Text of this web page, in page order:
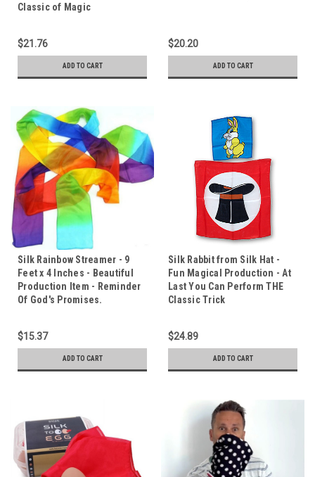
Classic of Magic
$21.76
ADD TO CART
$20.20
ADD TO CART
Silk Rainbow Streamer - 9
Feet x 4 Inches - Beautiful
Production Item - Reminder
Of God's Promises.
$15.37
ADD TO CART
Silk Rabbit from Silk Hat -
Fun Magical Production - At
Last You Can Perform THE
Classic Trick
$24.89
ADD TO CART